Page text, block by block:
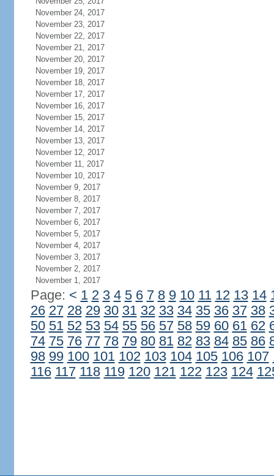
November 24, 2017
November 23, 2017
November 22, 2017
November 21, 2017
November 20, 2017
November 19, 2017
November 18, 2017
November 17, 2017
November 16, 2017
November 15, 2017
November 14, 2017
November 13, 2017
November 12, 2017
November 11, 2017
November 10, 2017
November 9, 2017
November 8, 2017
November 7, 2017
November 6, 2017
November 5, 2017
November 4, 2017
November 3, 2017
November 2, 2017
November 1, 2017
Page: < 1 2 3 4 5 6 7 8 9 10 11 12 13 14
26 27 28 29 30 31 32 33 34 35 36 37 38
50 51 52 53 54 55 56 57 58 59 60 61 62
74 75 76 77 78 79 80 81 82 83 84 85 86
98 99 100 101 102 103 104 105 106 107
116 117 118 119 120 121 122 123 124